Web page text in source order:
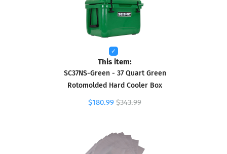
This item:
SC37NS-Green - 37 Quart Green
Rotomolded Hard Cooler Box
$180.99 $343.99